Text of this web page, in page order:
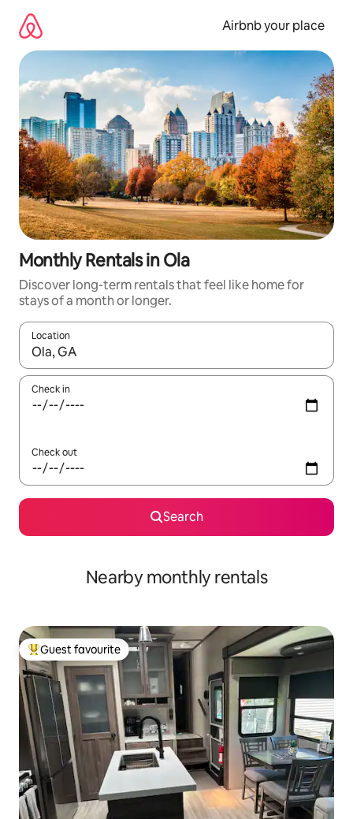
content
Airbnb your place
Monthly Rentals in Ola
Discover long-term rentals that feel like home for
stays of a month or longer.
Location
When results are available, navigate with the up and down
Check in
Check out
Search
Nearby monthly rentals
Top guest favourite
Guest favourite